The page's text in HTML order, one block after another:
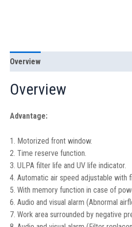
Overview
Overview
Advantage:
1. Motorized front window.
2. Time reserve function.
3. ULPA filter life and UV life indicator.
4. Automatic air speed adjustable with
5. With memory function in case of
6. Audio and visual alarm (Abnormal
7. Work area surrounded by negative